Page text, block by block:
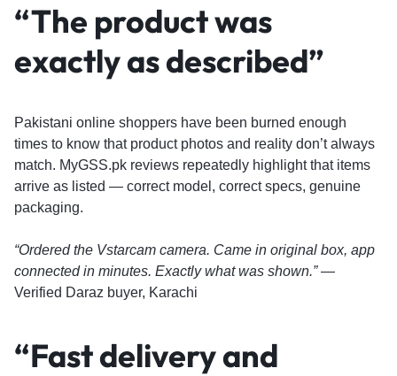
“The product was
exactly as described”
Pakistani online shoppers have been burned enough
times to know that product photos and reality don’t always
match. MyGSS.pk reviews repeatedly highlight that items
arrive as listed — correct model, correct specs, genuine
packaging.
“Ordered the Vstarcam camera. Came in original box, app
connected in minutes. Exactly what was shown.”—
Verified Daraz buyer, Karachi
“Fast delivery and